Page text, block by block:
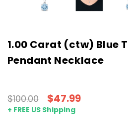
1.00 Carat (ctw) Blue
Pendant Necklace
$100.00 $47.99
+ FREE US Shipping